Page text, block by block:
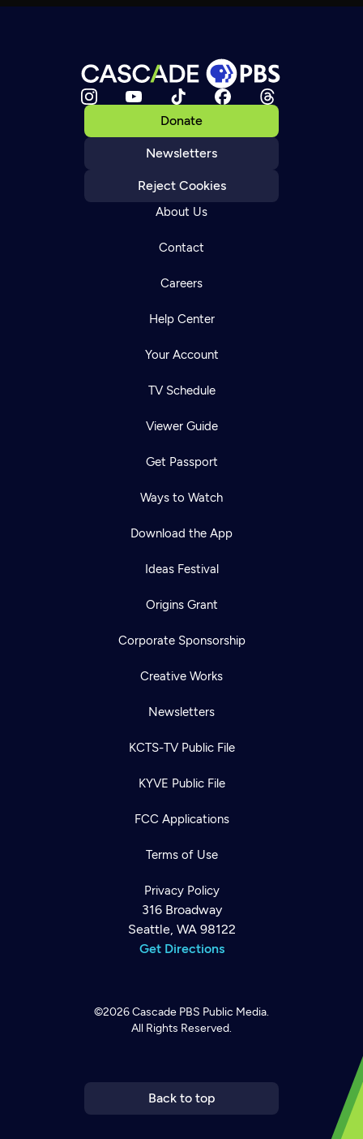
Donate
Newsletters
Reject Cookies
About Us
Contact
Careers
Help Center
Your Account
TV Schedule
Viewer Guide
Get Passport
Ways to Watch
Download the App
Ideas Festival
Origins Grant
Corporate Sponsorship
Creative Works
Newsletters
KCTS-TV Public File
KYVE Public File
FCC Applications
Terms of Use
Privacy Policy
316 Broadway
Seattle, WA 98122
Get Directions
©2026Cascade PBS Public Media.
All Rights Reserved.
Back to top